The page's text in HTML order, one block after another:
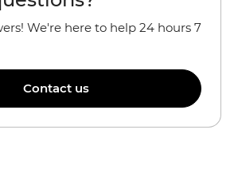
We're here to help 24 hours 7
Contact us